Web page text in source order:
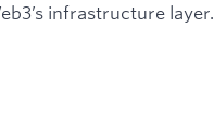
infrastructure layer.